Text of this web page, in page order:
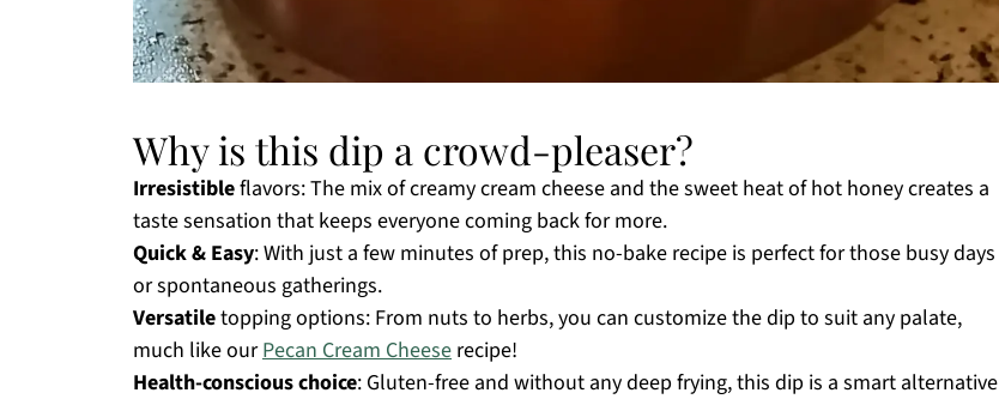
Why is this dip a crowd-pleaser?
Irresistibleflavors: The mix of creamy cream cheese and the sweet heat of hot honey creates a
taste sensation that keeps everyone coming back for more.
Quick & Easy: With just a few minutes of prep, this no-bake recipe is perfect for those busy days
or spontaneous gatherings.
Versatiletopping options: From nuts to herbs, you can customize the dip to suit any palate,
much like ourPecan Cream Cheese recipe!
Health-conscious choice: Gluten-free and without any deep frying, this dip is a smart alternative